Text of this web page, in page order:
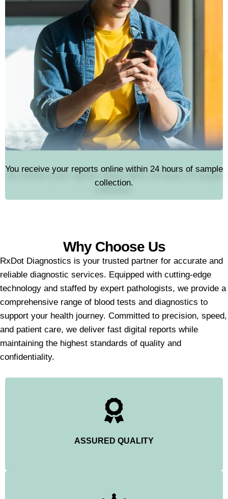
You receive your reports online within 24 hours of sample
collection.
Why Choose Us
RxDot Diagnostics is your trusted partner for accurate and
reliable diagnostic services. Equipped with cutting-edge
technology and staffed by expert pathologists, we provide a
comprehensive range of blood tests and diagnostics to
support your health journey. Committed to precision, speed,
and patient care, we deliver fast digital reports while
maintaining the highest standards of quality and
confidentiality.
ASSURED QUALITY